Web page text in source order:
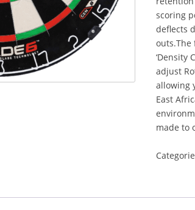
scoring
deflects
‘Density
adjust
allowing
East
made to